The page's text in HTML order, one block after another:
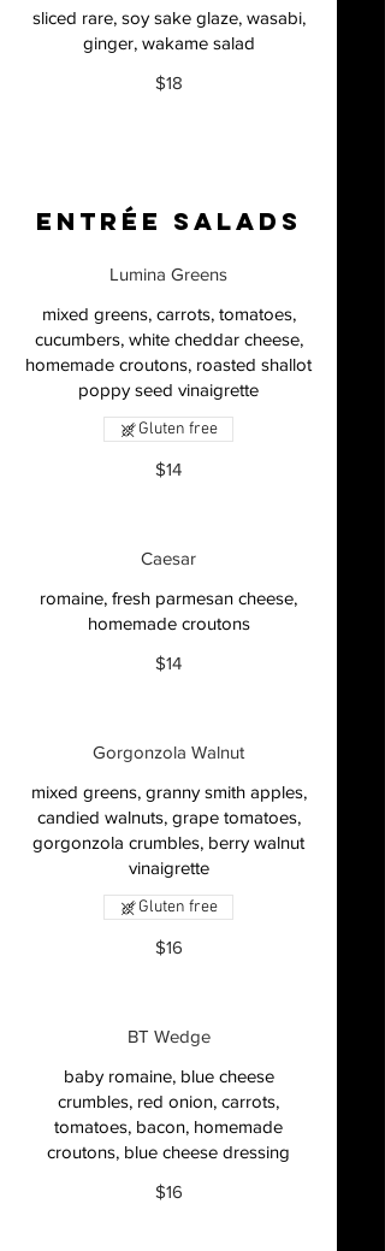
sliced rare, soy sake glaze, wasabi,
ginger, wakame salad
$18
Entrée Salads
Lumina Greens
mixed greens, carrots, tomatoes,
cucumbers, white cheddar cheese,
homemade croutons, roasted shallot
$14
Gluten free
Caesar
romaine, fresh parmesan cheese,
homemade croutons
$14
Gorgonzola Walnut
mixed greens, granny smith apples,
candied walnuts, grape tomatoes,
gorgonzola crumbles, berry walnut
vinaigrette
$16
Gluten free
BT Wedge
baby romaine, blue cheese
crumbles, red onion, carrots,
tomatoes, bacon, homemade
croutons, blue cheese dressing
$16